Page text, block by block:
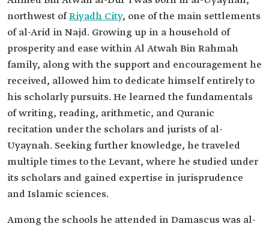
northwest ofRiyadh City, one of the main settlements
of al-Arid in Najd. Growing up in a household of
prosperity and ease within Al Atwah Bin Rahmah
family, along with the support and encouragement he
received, allowed him to dedicate himself entirely to
his scholarly pursuits. He learned the fundamentals
of writing, reading, arithmetic, and Quranic
recitation under the scholars and jurists of al-
Uyaynah. Seeking further knowledge, he traveled
multiple times to the Levant, where he studied under
its scholars and gained expertise in jurisprudence
and Islamic sciences.
Among the schools he attended in Damascus was al-